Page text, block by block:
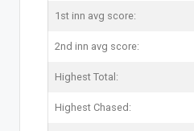
1st inn avg score:
2nd inn avg score:
Highest Total:
Highest Chased: